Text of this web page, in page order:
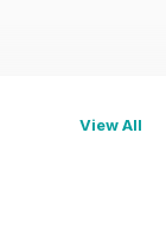
View All